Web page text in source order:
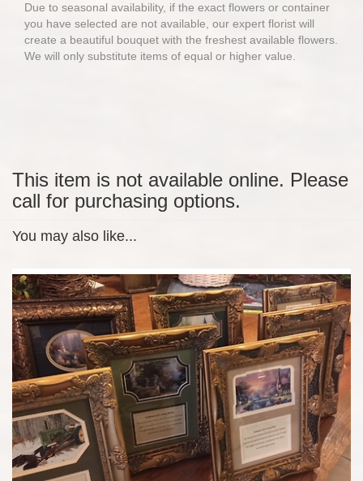
Due to seasonal availability, if the exact flowers or container
you have selected are not available, our expert florist will
create a beautiful bouquet with the freshest available flowers.
We will only substitute items of equal or higher value.
This item is not available online. Please
call for purchasing options.
You may also like...